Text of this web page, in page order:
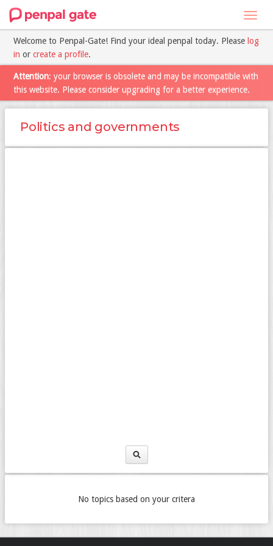
Welcome to Penpal-Gate! Find your ideal penpal today. Please log
in or create a profile.
Attention: your browser is obsolete and may be incompatible with
this website. Please consider upgrading for a better experience.
Politics and governments
No topics based on your critera